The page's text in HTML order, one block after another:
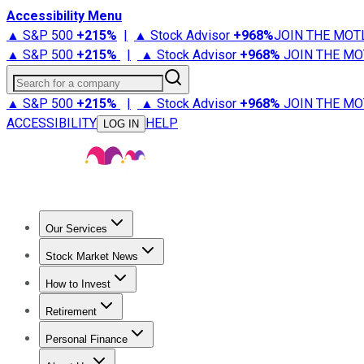
Accessibility Menu
▲ S&P 500 +215% | ▲ Stock Advisor +968%JOIN THE
▲ S&P 500 +215% | ▲ Stock Advisor +968% JOIN THE
Search for a company
▲ S&P 500 +215% | ▲ Stock Advisor +968% JOIN THE
ACCESSIBILITY
LOG IN HELP
Our Services
Stock Advisor
Stock Market News
Trending NewsStock Market News
How to Invest
How to Invest Money
Retirement
Retirement NewsRetirement 101
Personal Finance
Best Credit Cards